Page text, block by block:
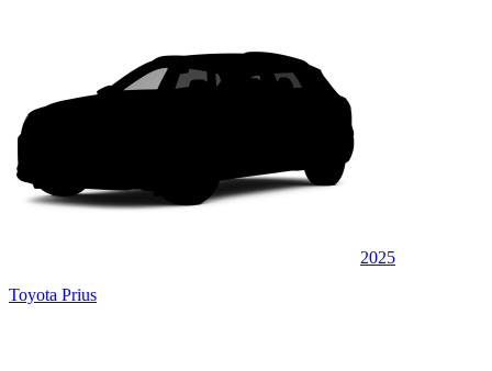
2025
Toyota Prius